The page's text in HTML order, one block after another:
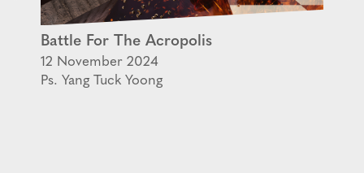
Battle For The Acropolis
12 November 2024
Ps. Yang Tuck Yoong